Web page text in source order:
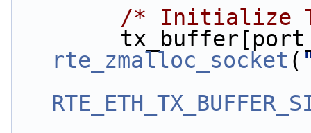
/* Initialize
rte_zmalloc_socket (